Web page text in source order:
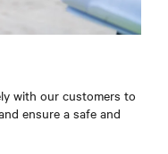
with our customers to
ensure a safe and